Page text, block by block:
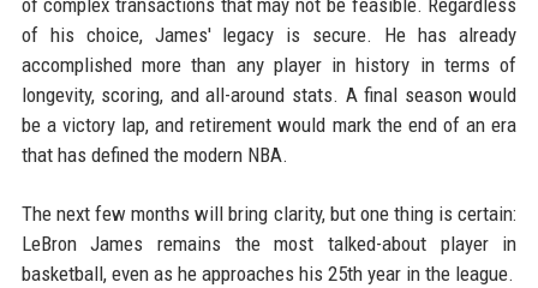
of complex transactions that may not be feasible. Regardless
of his choice, James' legacy is secure. He has already
accomplished more than any player in history in terms of
longevity, scoring, and all-around stats. A final season would
be a victory lap, and retirement would mark the end of an era
that has defined the modern NBA.
The next few months will bring clarity, but one thing is certain:
LeBron James remains the most talked-about player in
basketball, even as he approaches his 25th year in the league.